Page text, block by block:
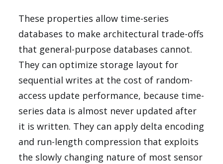
These properties allow time-series
databases to make architectural trade-offs
that general-purpose databases cannot.
They can optimize storage layout for
sequential writes at the cost of random-
access update performance, because time-
series data is almost never updated after
it is written. They can apply delta encoding
and run-length compression that exploits
the slowly changing nature of most sensor